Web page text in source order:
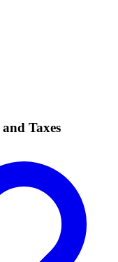
and Taxes